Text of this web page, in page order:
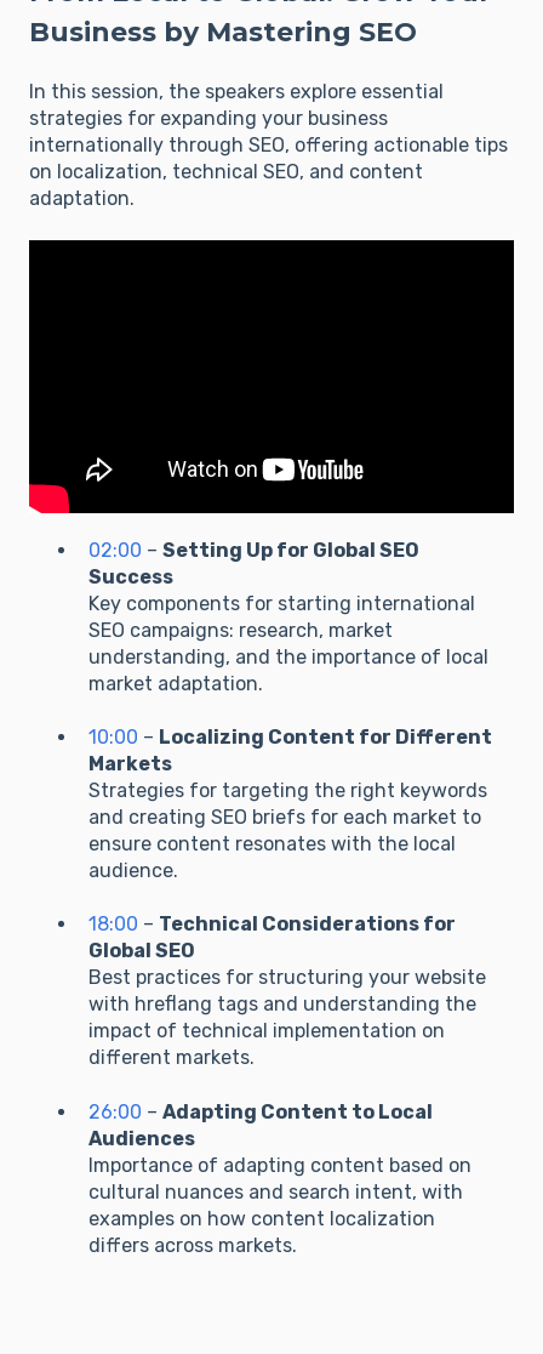
Business by Mastering SEO
In this session, the speakers explore essential
strategies for expanding your business
internationally through SEO, offering actionable tips
on localization, technical SEO, and content
adaptation.
02:00 – Setting Up for Global SEO
Success
Key components for starting international
SEO campaigns: research, market
understanding, and the importance of local
market adaptation.
10:00 – Localizing Content for Different
Markets
Strategies for targeting the right keywords
and creating SEO briefs for each market to
ensure content resonates with the local
audience.
18:00 – Technical Considerations for
Global SEO
Best practices for structuring your website
with hreflang tags and understanding the
impact of technical implementation on
different markets.
26:00 – Adapting Content to Local
Audiences
Importance of adapting content based on
cultural nuances and search intent, with
examples on how content localization
differs across markets.